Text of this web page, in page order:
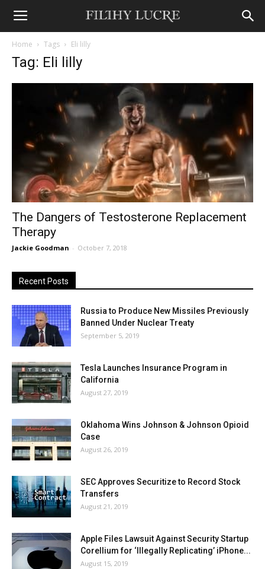
Home Tags Eli lilly
Tag: Eli lilly
The Dangers of Testosterone Replacement
Therapy
Jackie Goodman - October 7, 2018
Recent Posts
Russia to Produce New Missiles Previously
Banned Under Nuclear Treaty
September 5, 2019
Tesla Launches Insurance Program in
California
August 27, 2019
Oklahoma Wins Johnson & Johnson Opioid
Case
August 26, 2019
SEC Approves Securitize to Record Stock
Transfers
August 21, 2019
Apple Files Lawsuit Against Security Startup
Corellium for ‘Illegally Replicating’ iPhone...
August 15, 2019